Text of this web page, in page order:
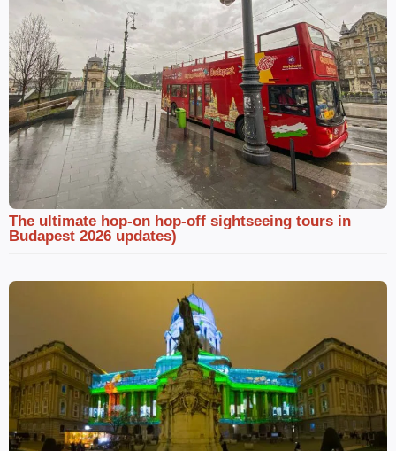
The ultimate hop-on hop-off sightseeing tours in
Budapest 2026 updates)